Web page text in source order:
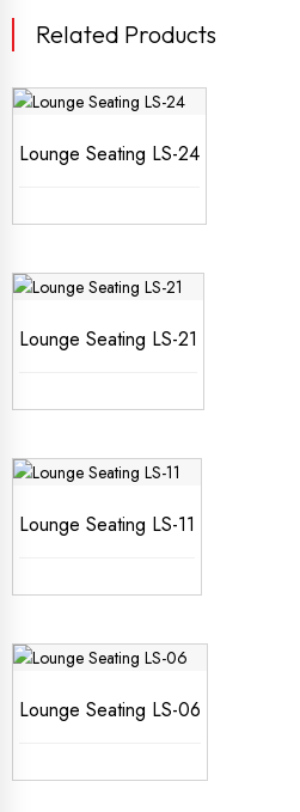
Related Products
Lounge Seating LS-24
Lounge Seating LS-21
Lounge Seating LS-11
Lounge Seating LS-06